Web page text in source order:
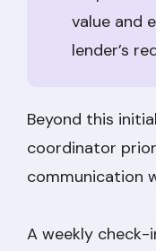
value and
lender’s
Beyond this
coordinator
communication
A weekly check-